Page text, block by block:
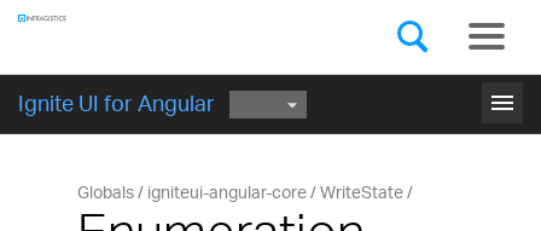
Ignite UI for Angular menu
GET STARTED
Globals igniteui-angular-core WriteState